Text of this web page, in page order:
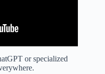
or specialized